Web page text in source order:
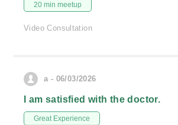
20 min meetup
Video Consultation
a - 06/03/2026
I am satisfied with the doctor.
Great Experience